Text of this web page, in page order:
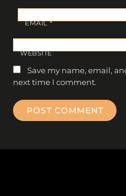
EMAIL*
WEBSITE
Save my name, email,
next time I comment.